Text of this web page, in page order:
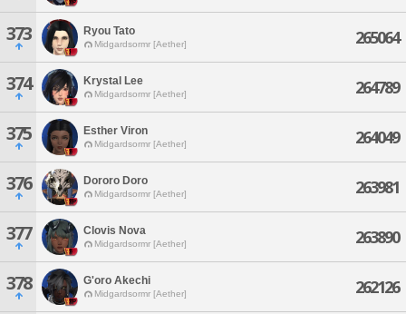
373 Ryou Tato
Midgardsormr [Aether] 265064
374 Krystal Lee
Midgardsormr [Aether] 264789
375 Esther Viron
Midgardsormr [Aether] 264049
376 Dororo Doro
Midgardsormr [Aether] 263981
377 Clovis Nova
Midgardsormr [Aether] 263890
378 G'oro Akechi
Midgardsormr [Aether] 262126